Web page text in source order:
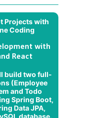
with
React
build two full-
(Employee
and Todo
Spring Boot,
Data JPA,
database.